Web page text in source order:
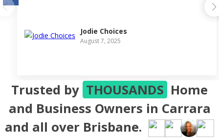
Jodie Choices
August 7, 2025
Trusted by THOUSANDS Home
and Business Owners in Carrara
and all over Brisbane.